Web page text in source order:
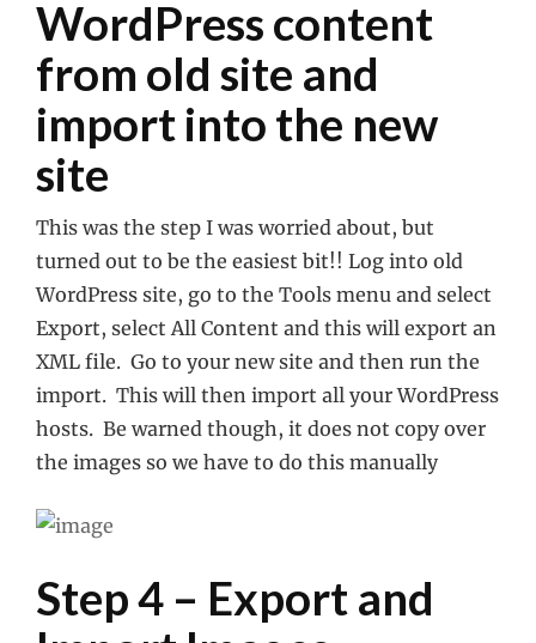
WordPress content
from old site and
import into the new
site
This was the step I was worried about, but
turned out to be the easiest bit!! Log into old
WordPress site, go to the Tools menu and select
Export, select All Content and this will export an
XML file. Go to your new site and then run the
import. This will then import all your WordPress
hosts. Be warned though, it does not copy over
the images so we have to do this manually
Step 4 – Export and